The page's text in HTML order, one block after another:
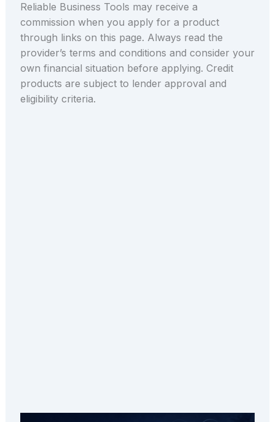
Reliable Business Tools may receive a
commission when you apply for a product
through links on this page. Always read the
provider’s terms and conditions and consider your
own financial situation before applying. Credit
products are subject to lender approval and
eligibility criteria.